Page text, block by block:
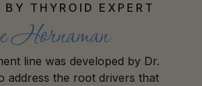
BY THYROID EXPERT
line was developed by Dr.
address the root drivers that